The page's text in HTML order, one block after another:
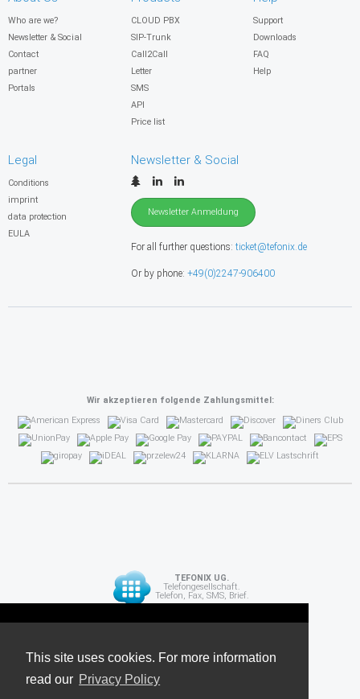
Informationen lesen Sie unsere
Datenschutzrichtlinie
This site uses cookies. For more information
read our Privacy Policy
Who are we?
Newsletter & Social
Contact
partner
Portals
CLOUD PBX
SIP-Trunk
Call2Call
Letter
SMS
API
Price list
Support
Downloads
FAQ
Help
Legal
Conditions
imprint
data protection
EULA
Newsletter & Social
Newsletter Anmeldung
For all further questions: ticket@tefonix.de
Or by phone: +49(0)2247-906400
Wir akzeptieren folgende Zahlungsmittel:
TEFONIX UG.
Telefongesellschaft.
Telefon, Fax, SMS, Brief.
API